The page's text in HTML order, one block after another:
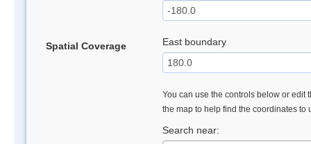
Spatial Coverage East boundary
You can use the controls below or edit
the map to help find the coordinates to
Search near: